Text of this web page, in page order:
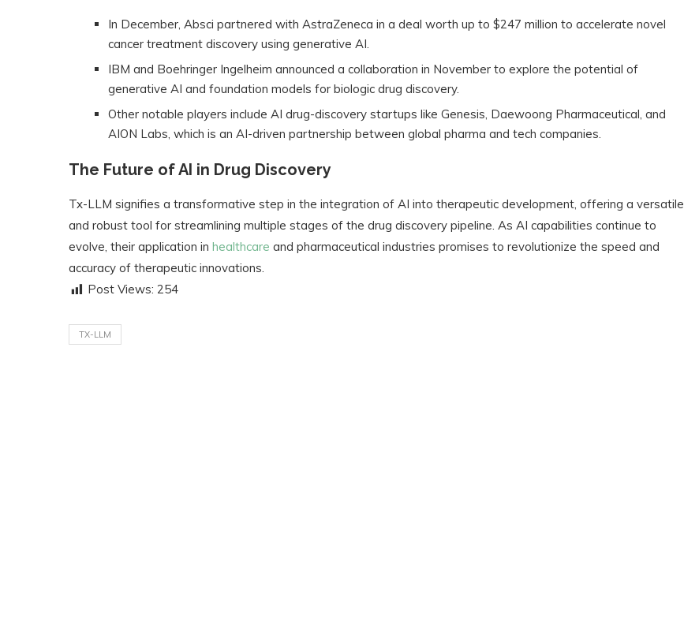
In December, Absci partnered with AstraZeneca in a deal worth up to $247 million to accelerate novel
cancer treatment discovery using generative AI.
IBM and Boehringer Ingelheim announced a collaboration in November to explore the potential of
generative AI and foundation models for biologic drug discovery.
Other notable players include AI drug-discovery startups like Genesis, Daewoong Pharmaceutical, and
AION Labs, which is an AI-driven partnership between global pharma and tech companies.
The Future of AI in Drug Discovery
Tx-LLM signifies a transformative step in the integration of AI into therapeutic development, offering a versatile
and robust tool for streamlining multiple stages of the drug discovery pipeline. As AI capabilities continue to
evolve, their application in healthcare and pharmaceutical industries promises to revolutionize the speed and
accuracy of therapeutic innovations.
Post Views: 254
TX-LLM